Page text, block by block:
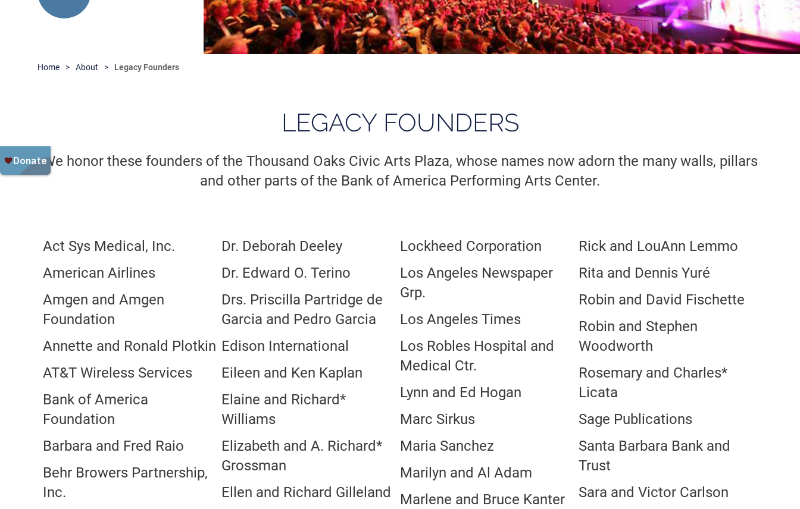
Home About Legacy Founders
LEGACY FOUNDERS
We honor these founders of the Thousand Oaks Civic Arts Plaza, whose names now adorn the many walls, pillars
and other parts of the Bank of America Performing Arts Center.
Act Sys Medical, Inc.
American Airlines
Amgen and Amgen
Foundation
Annette and Ronald Plotkin
AT&T Wireless Services
Bank of America
Foundation
Barbara and Fred Raio
Behr Browers Partnership,
Inc.
Dr. Deborah Deeley
Dr. Edward O. Terino
Drs. Priscilla Partridge de
Garcia and Pedro Garcia
Edison International
Eileen and Ken Kaplan
Elaine and Richard*
Williams
Elizabeth and A. Richard*
Grossman
Ellen and Richard Gilleland
Lockheed Corporation
Los Angeles Newspaper
Grp.
Los Angeles Times
Los Robles Hospital and
Medical Ctr.
Lynn and Ed Hogan
Marc Sirkus
Maria Sanchez
Marilyn and Al Adam
Marlene and Bruce Kanter
Rick and LouAnn Lemmo
Rita and Dennis Yuré
Robin and David Fischette
Robin and Stephen
Woodworth
Rosemary and Charles*
Licata
Sage Publications
Santa Barbara Bank and
Trust
Sara and Victor Carlson